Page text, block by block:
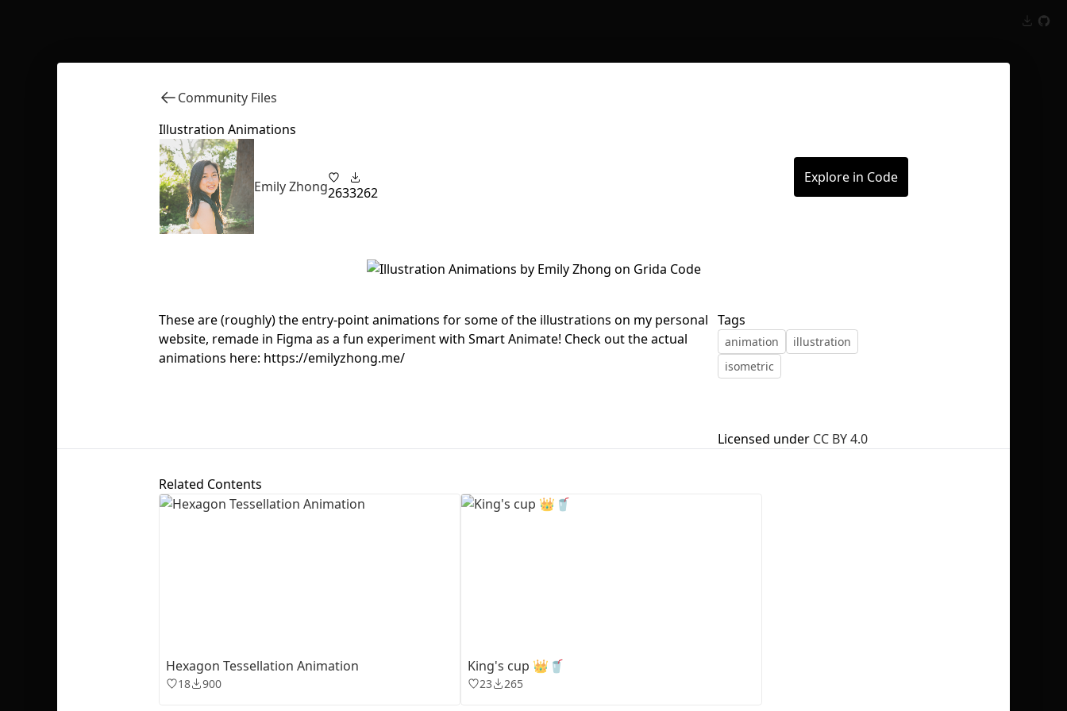
Community Files
Illustration Animations
Emily Zhong2633262
Explore in Code
These are (roughly) the entry-point animations for some of the illustrations on my personal
website, remade in Figma as a fun experiment with Smart Animate! Check out the actual
animations here: https://emilyzhong.me/
Tags
animation
illustration
isometric
Licensed under CC BY 4.0
Related Contents
Hexagon Tessellation Animation
18 900
King's cup 👑🥤
23 265